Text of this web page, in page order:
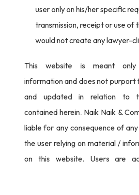
user only on his/her specific
transmission, receipt or use of
would not create any lawyer-
This website is meant
information and does not purport
and updated in relation to
contained herein. Naik Naik &
liable for any consequence of
the user relying on material /
on this website. Users are